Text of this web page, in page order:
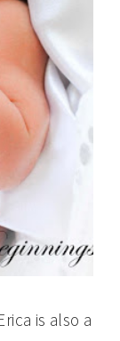
is also a